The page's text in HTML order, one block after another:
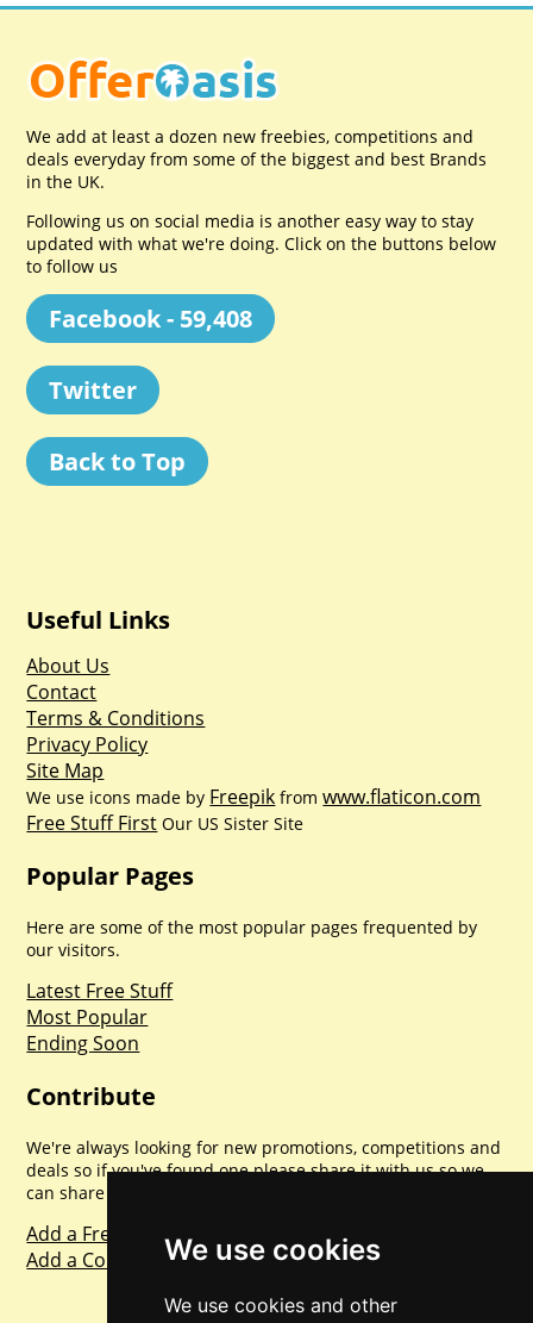
We use cookies
We use cookies and other
We add at least a dozen new freebies, competitions and
deals everyday from some of the biggest and best Brands
in the UK.
Following us on social media is another easy way to stay
updated with what we're doing. Click on the buttons below
to follow us
Facebook - 59,408
Twitter
Back to Top
Useful Links
About Us
Contact
Terms & Conditions
Privacy Policy
Site Map
We use icons made by Freepik fromwww.flaticon.com
Free Stuff First Our US Sister Site
Popular Pages
Here are some of the most popular pages frequented by
our visitors.
Latest Free Stuff
Most Popular
Ending Soon
Contribute
We're always looking for new promotions, competitions and
deals so if you've found one please share it with us so we
can share with everyone else. Sharing is caring.
Add a Freebie
Add a Competition